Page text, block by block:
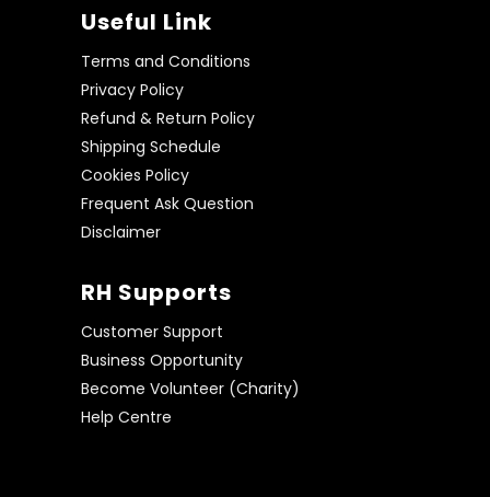
Useful Link
Terms and Conditions
Privacy Policy
Refund & Return Policy
Shipping Schedule
Cookies Policy
Frequent Ask Question
Disclaimer
RH Supports
Customer Support
Business Opportunity
Become Volunteer (Charity)
Help Centre